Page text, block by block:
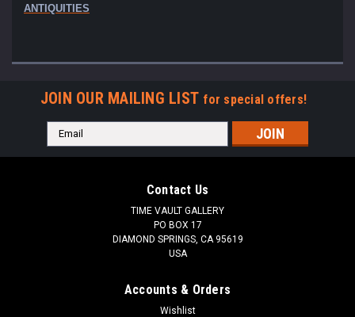
ANTIQUITIES
JOIN OUR MAILING LIST for special offers!
Email
Address
Contact Us
TIME VAULT GALLERY
PO BOX 17
DIAMOND SPRINGS, CA 95619
USA
Accounts & Orders
Wishlist